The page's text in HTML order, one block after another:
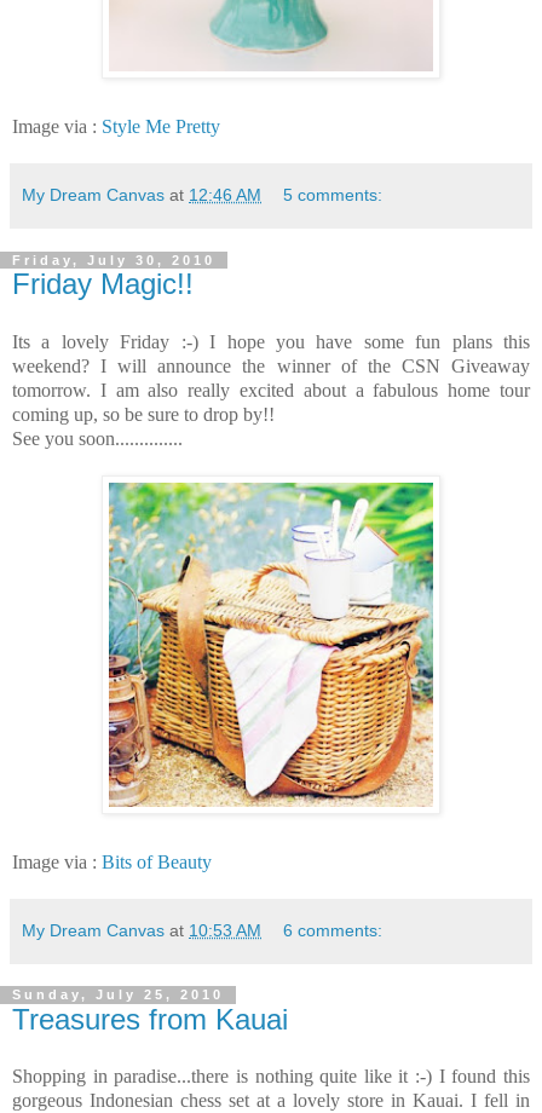
Image via : Style Me Pretty
My Dream Canvas at 12:46 AM 5 comments:
Friday, July 30, 2010
Friday Magic!!
Its a lovely Friday :-) I hope you have some fun plans this
weekend? I will announce the winner of the CSN Giveaway
tomorrow. I am also really excited about a fabulous home tour
coming up, so be sure to drop by!!
See you soon..............
Image via : Bits of Beauty
My Dream Canvas at 10:53 AM 6 comments:
Sunday, July 25, 2010
Treasures from Kauai
Shopping in paradise...there is nothing quite like it :-) I found this
gorgeous Indonesian chess set at a lovely store in Kauai. I fell in